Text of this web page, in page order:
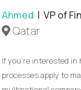
Ahmed | VP of
Qatar
If you’re interested
processes apply to